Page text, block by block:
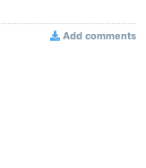
Add comments